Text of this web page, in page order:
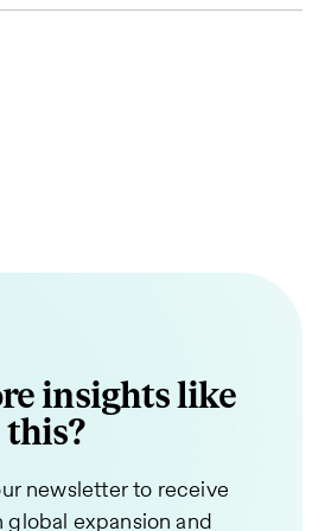
insights like
this?
newsletter to receive
global expansion and